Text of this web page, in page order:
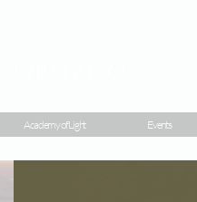
Academy of Light Events